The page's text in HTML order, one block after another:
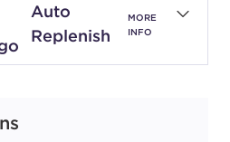
Auto
Replenish
MORE
INFO